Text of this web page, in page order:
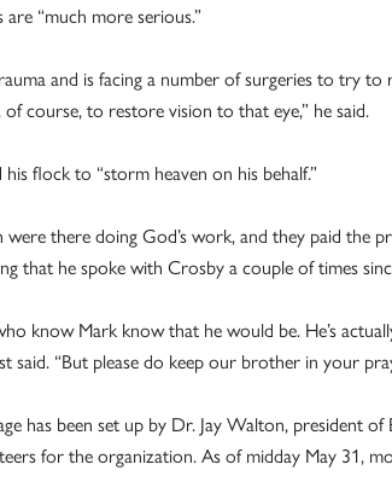
are “much more serious.”
and is facing a number of surgeries to try
of course, to restore vision to that eye,” he said.
his flock to “storm heaven on his behalf.”
were there doing God’s work, and they paid the
that he spoke with Crosby a couple of times
know Mark know that he would be. He’s
said. “But please do keep our brother in your
has been set up by Dr. Jay Walton, president
for the organization. As of midday May 31,